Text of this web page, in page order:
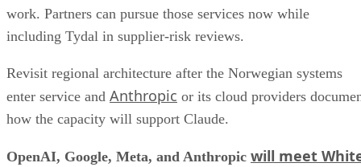
work. Partners can pursue those services now while
including Tydal in supplier-risk reviews.
Revisit regional architecture after the Norwegian systems
enter service and Anthropic or its cloud providers
how the capacity will support Claude.
OpenAI, Google, Meta, and Anthropic will meet